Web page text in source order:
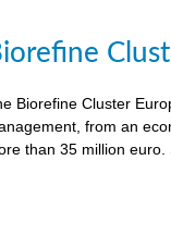
Biorefine Cluster
from an
than 35 million euro.